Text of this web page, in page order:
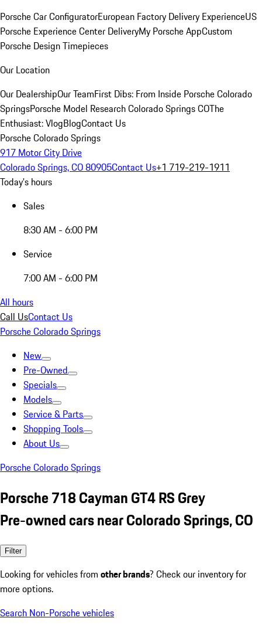
Porsche Car ConfiguratorEuropean Factory Delivery ExperienceUS
Porsche Experience Center DeliveryMy Porsche AppCustom
Porsche Design Timepieces
Our Location
Our DealershipOur TeamFirst Dibs: From Inside Porsche Colorado
SpringsPorsche Model Research Colorado Springs COThe
Enthusiast: VlogBlogContact Us
Porsche Colorado Springs
917 Motor City Drive
Colorado Springs, CO 80905Contact Us+1 719-219-1911
Today's hours
Sales
8:30 AM - 6:00 PM
Service
7:00 AM - 6:00 PM
All hours
Call UsContact Us
Porsche Colorado Springs
New
Pre-Owned
Specials
Models
Service & Parts
Shopping Tools
About Us
Porsche Colorado Springs
Porsche 718 Cayman GT4 RS Grey
Pre-owned cars near Colorado Springs, CO
Filter
Looking for vehicles from other brands? Check our inventory for
more options.
Search Non-Porsche vehicles